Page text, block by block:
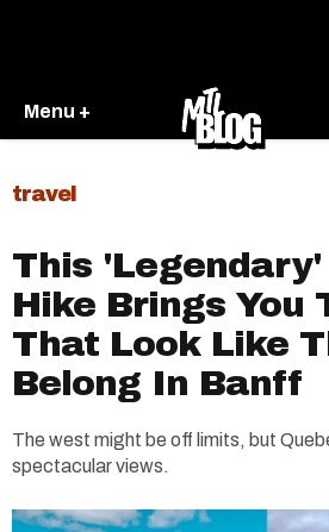
Menu +
travel
This 'Legendary'
Hike Brings You
That Look Like
Belong In Banff
The west might be off limits, but
spectacular views.